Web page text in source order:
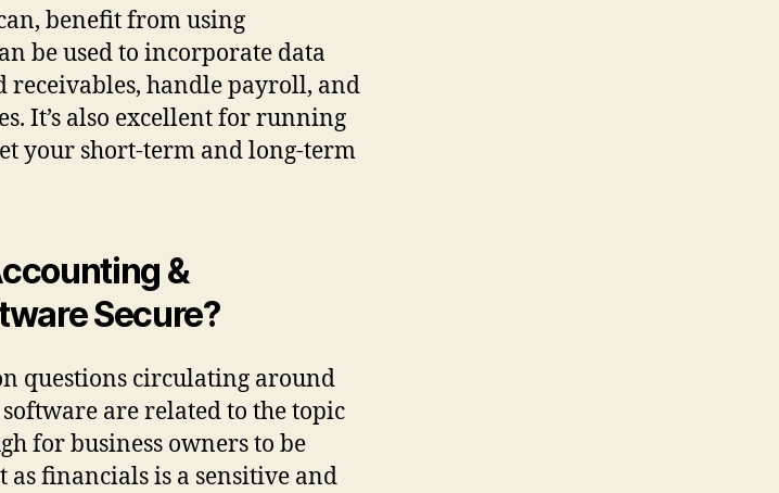
benefit from using
be used to incorporate data
receivables, handle payroll, and
It’s also excellent for running
your short-term and long-term
&
Secure?
questions circulating around
are related to the topic
for business owners to be
financials is a sensitive and